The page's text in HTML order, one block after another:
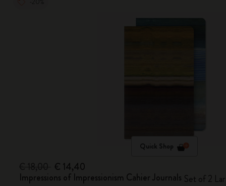
Quick Shop
€ 14,40
Impressions of Impressionism Cahier Journals Set of 2